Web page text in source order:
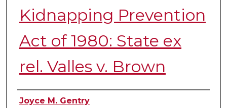
Kidnapping Prevention
Act of 1980: State ex
rel. Valles v. Brown
Authors
Joyce M. Gentry